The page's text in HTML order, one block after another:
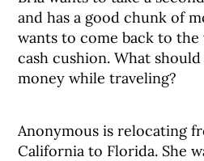
and has a good chunk of
wants to come back to
cash cushion. What
money while traveling?
Anonymous is relocating
California to Florida. She